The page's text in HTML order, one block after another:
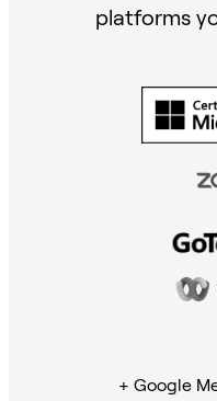
platforms
+ Google